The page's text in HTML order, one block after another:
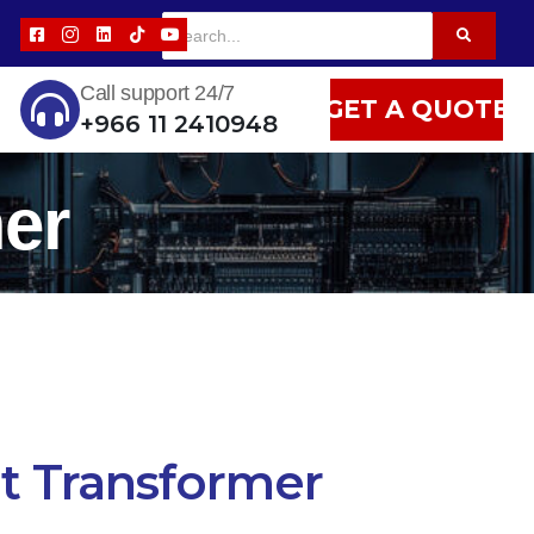
Call support 24/7
+966 11 2410948 GET A QUOTE
Transformer